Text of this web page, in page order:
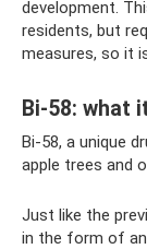
development.
residents, but
measures, so it
Bi-58: what
Bi-58, a unique
apple trees and
Just like the
in the form of